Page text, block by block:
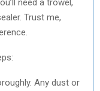
Trust me,
Any dust or